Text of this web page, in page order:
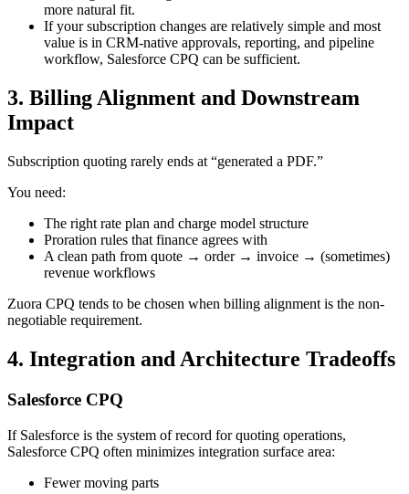
more natural fit.
If your subscription changes are relatively simple and most
value is in CRM-native approvals, reporting, and pipeline
workflow, Salesforce CPQ can be sufficient.
3. Billing Alignment and Downstream
Impact
Subscription quoting rarely ends at “generated a PDF.”
You need:
The right rate plan and charge model structure
Proration rules that finance agrees with
A clean path from quote → order → invoice → (sometimes)
revenue workflows
Zuora CPQ tends to be chosen when billing alignment is the non-
negotiable requirement.
4. Integration and Architecture Tradeoffs
Salesforce CPQ
If Salesforce is the system of record for quoting operations,
Salesforce CPQ often minimizes integration surface area:
Fewer moving parts